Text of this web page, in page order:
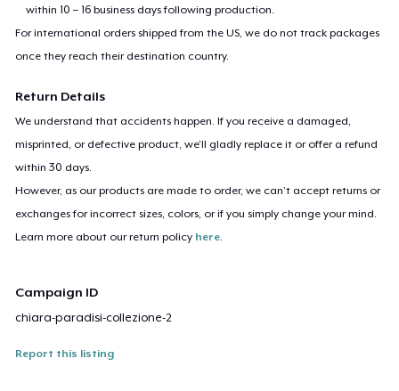
within 10 – 16 business days following production.
For international orders shipped from the US, we do not track packages
once they reach their destination country.
Return Details
We understand that accidents happen. If you receive a damaged,
misprinted, or defective product, we’ll gladly replace it or offer a refund
within 30 days.
However, as our products are made to order, we can’t accept returns or
exchanges for incorrect sizes, colors, or if you simply change your mind.
Learn more about our return policy here.
Campaign ID
chiara-paradisi-collezione-2
Report this listing